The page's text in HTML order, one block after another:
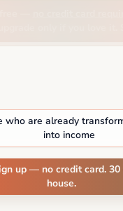
—
only if you love it.
who are already
into income
up — no credit card. 30
house.